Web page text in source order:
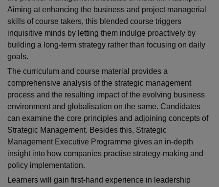
Aiming at enhancing the business and project managerial
skills of course takers, this blended course triggers
inquisitive minds by letting them indulge proactively by
building a long-term strategy rather than focusing on daily
goals.
The curriculum and course material provides a
comprehensive analysis of the strategic management
process and the resulting impact of the evolving business
environment and globalisation on the same. Candidates
can examine the core principles and adjoining concepts of
Strategic Management. Besides this, Strategic
Management Executive Programme gives an in-depth
insight into how companies practise strategy-making and
policy implementation.
Learners will gain first-hand experience in leadership